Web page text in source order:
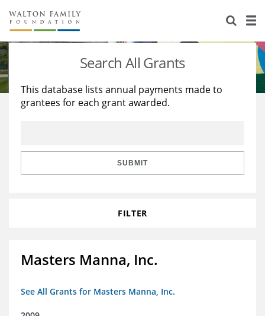
About Us
Staff
Reports & Financials
Stories
Education
Learning
Search All Grants
This database lists annual payments made to
grantees for each grant awarded.
SUBMIT
FILTER
Masters Manna, Inc.
See All Grants for Masters Manna, Inc.